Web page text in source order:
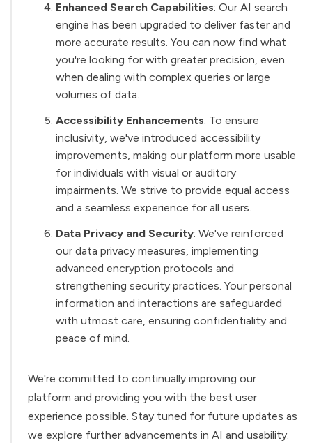
Enhanced Search Capabilities: Our AI search
engine has been upgraded to deliver faster and
more accurate results. You can now find what
you're looking for with greater precision, even
when dealing with complex queries or large
volumes of data.
Accessibility Enhancements: To ensure
inclusivity, we've introduced accessibility
improvements, making our platform more usable
for individuals with visual or auditory
impairments. We strive to provide equal access
and a seamless experience for all users.
Data Privacy and Security: We've reinforced
our data privacy measures, implementing
advanced encryption protocols and
strengthening security practices. Your personal
information and interactions are safeguarded
with utmost care, ensuring confidentiality and
peace of mind.
We're committed to continually improving our
platform and providing you with the best user
experience possible. Stay tuned for future updates as
we explore further advancements in AI and usability.